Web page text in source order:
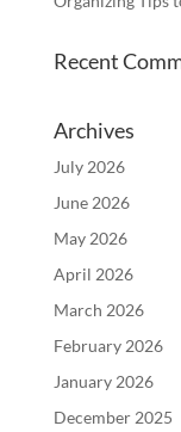
Recent
Archives
July 2026
June 2026
May 2026
April 2026
March 2026
February 2026
January 2026
December 2025